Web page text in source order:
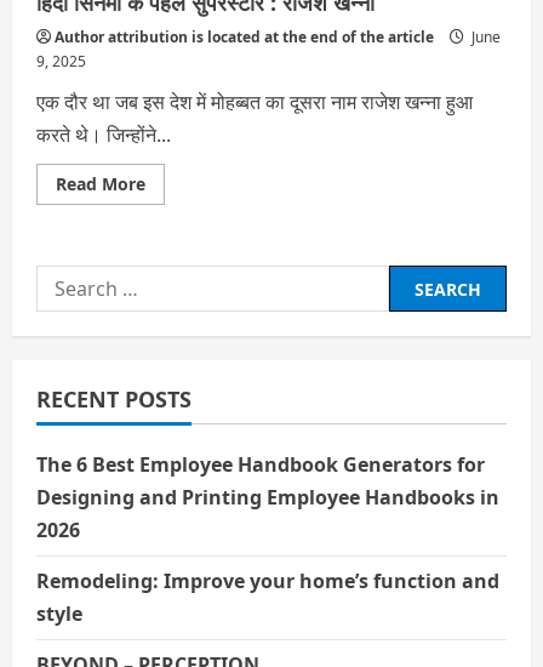
Author attribution is located at the end of the article
June
9, 2025
एक दौर था जब इस देश में मोहब्बत का दूसरा नाम राजेश खन्ना हुआ
करते थे। जिन्होंने...
Read MoreRead
more
Search
for:
RECENT POSTS
The 6 Best Employee Handbook Generators for
Designing and Printing Employee Handbooks in
2026
Remodeling: Improve your home’s function and
style